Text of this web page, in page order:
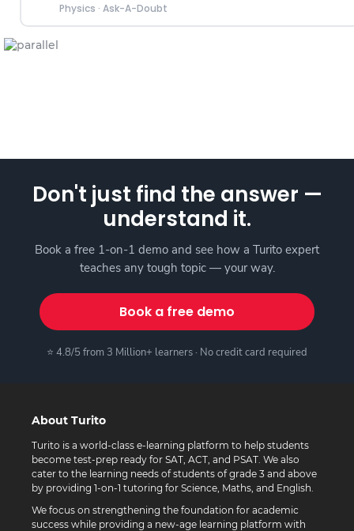
Physics · Ask-A-Doubt
Don't just find the answer —
understand it.
Book a free 1-on-1 demo and see how a Turito expert
teaches any tough topic — your way.
Book a free demo
⭐ 4.8/5 from 3 Million+ learners · No credit card required
About Turito
Turito is a world-class e-learning platform to help students
become test-prep ready for SAT, ACT, and PSAT. We also
cater to the learning needs of students of grade 3 and above
by providing 1-on-1 tutoring for Science, Maths, and English.
We focus on strengthening the foundation for academic
success while providing a new-age learning platform with